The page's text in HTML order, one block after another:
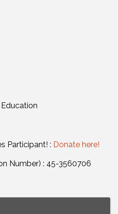
Participant! : Donate here!
Number) : 45-3560706